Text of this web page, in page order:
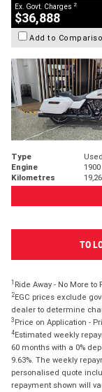
Ex. Govt. Charges 2
$36,888
Add to
Type Used
Engine
Kilometres
TO
1 Ride Away - No More
2EGC prices exclude
dealer to determine
3 Price on Application -
4Estimated weekly
60 months with a 0%
9.63%. The weekly
personalised quote
repayment shown will